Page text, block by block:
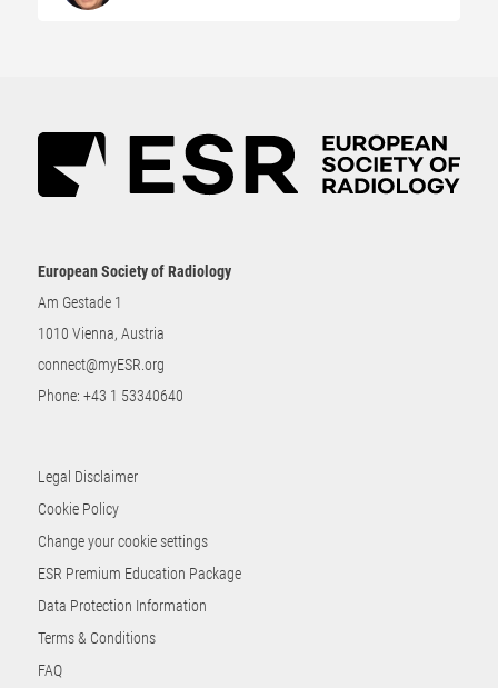
European Society of Radiology
Am Gestade 1
1010 Vienna, Austria
connect@myESR.org
Phone: +43 1 53340640
Legal Disclaimer
Cookie Policy
Change your cookie settings
ESR Premium Education Package
Data Protection Information
Terms & Conditions
FAQ